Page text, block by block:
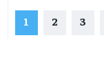
1 2 3